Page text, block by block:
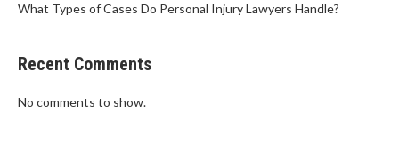
What Types of Cases Do Personal Injury Lawyers Handle?
Recent Comments
No comments to show.